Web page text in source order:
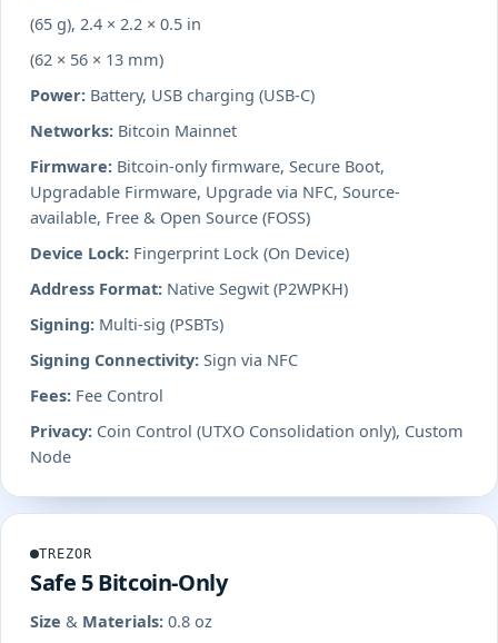
(65 g), 2.4 × 2.2 × 0.5 in
(62 × 56 × 13 mm)
Power: Battery, USB charging (USB-C)
Networks: Bitcoin Mainnet
Firmware: Bitcoin-only firmware, Secure Boot,
Upgradable Firmware, Upgrade via NFC, Source-
available, Free & Open Source (FOSS)
Device Lock: Fingerprint Lock (On Device)
Address Format: Native Segwit (P2WPKH)
Signing: Multi-sig (PSBTs)
Signing Connectivity: Sign via NFC
Fees: Fee Control
Privacy: Coin Control (UTXO Consolidation only), Custom
Node
TREZOR
Safe 5 Bitcoin-Only
Size & Materials: 0.8 oz